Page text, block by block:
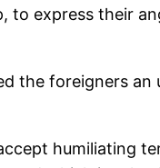
to express their
the foreigners an
humiliating